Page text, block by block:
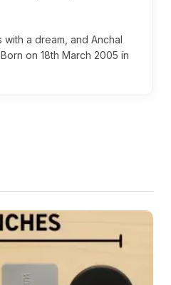
a dream, and Anchal
on 18th March 2005 in